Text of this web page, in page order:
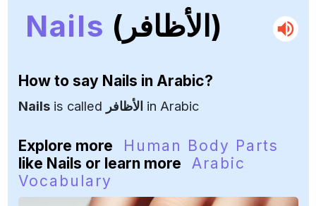
Nails (الأظافر)
How to say Nails in Arabic?
Nailsis called الأظافر in Arabic
Explore more
Human Body Parts
like Nails or learn more
Arabic
Vocabulary